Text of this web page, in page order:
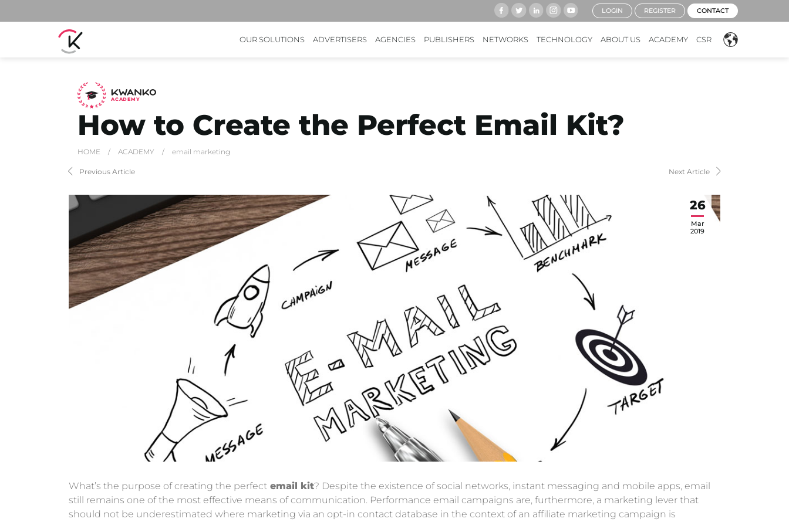
OUR SOLUTIONS ADVERTISERS AGENCIES PUBLISHERS NETWORKS TECHNOLOGY ABOUT US ACADEMY CSR
LOGIN REGISTER CONTACT
ACADEMY
How to Create the Perfect Email Kit?
HOME / ACADEMY / email marketing
Previous Article Next Article
26
Mar
2019
What’s the purpose of creating the perfect email kit? Despite the existence of social networks, instant messaging and mobile apps, email
still remains one of the most effective means of communication. Performance email campaigns are, furthermore, a marketing lever that
should not be underestimated where marketing via an opt-in contact database in the context of an affiliate marketing campaign is